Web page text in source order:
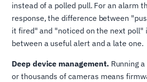
instead of a polled pull. For an alarm
response, the difference between
it fired" and "noticed on the next poll"
between a useful alert and a late one.
Deep device management. Running
or thousands of cameras means